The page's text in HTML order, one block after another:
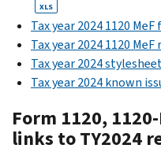
XLS
Tax year 2024 1120
Tax year 2024 1120
Tax year 2024
Tax year 2024 known
Form 1120,
links to TY2024